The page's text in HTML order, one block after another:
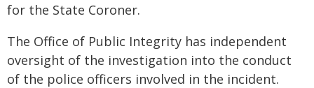
for the State Coroner.
The Office of Public Integrity has independent
oversight of the investigation into the conduct
of the police officers involved in the incident.